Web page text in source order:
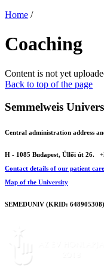
Home /
Coaching
Content is not yet
Back to top of the page
Semmelweis
Central administration address
H - 1085 Budapest, Üllői út 26.
Contact details of our patient
Map of the University
SEMEDUNIV (KRID: 648905308)